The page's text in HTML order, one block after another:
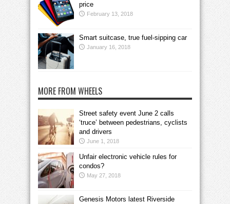
price
February 13, 2018
Smart suitcase, true fuel-sipping car
January 16, 2018
MORE FROM WHEELS
Street safety event June 2 calls
‘truce’ between pedestrians, cyclists
and drivers
June 1, 2018
Unfair electronic vehicle rules for
condos?
May 27, 2018
Genesis Motors latest Riverside